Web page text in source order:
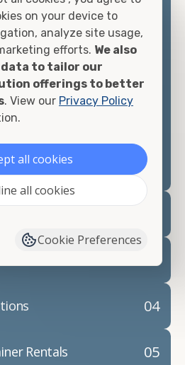
we can find you the
the price point you"re
container experts to discuss
more about the options we
also happy to help you with
container delivery.
04
05
Rentals
on your device to
analyze site usage,
efforts. We also
to tailor our
offerings to better
. View our Privacy Policy
all cookies
all cookies
Cookie Preferences